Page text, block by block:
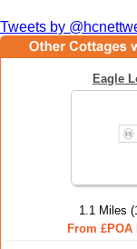
Tweets by
Eagle
1.1 Miles
From £POA